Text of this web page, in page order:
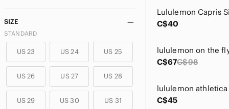
SIZE
STANDARD
US 23 US 24 US 25
US 26 US 27 US 28
US 29 US 30 US 31
Lululemon Capris
C$40
C$67C$98
lululemon athletica
C$45